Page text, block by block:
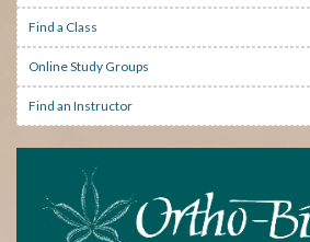
Find a Class
Online Study Groups
Find an Instructor